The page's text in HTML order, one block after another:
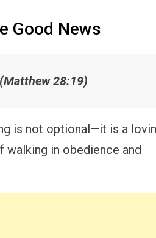
Good News
(Matthew 28:19)
is not optional—it is a
in obedience and